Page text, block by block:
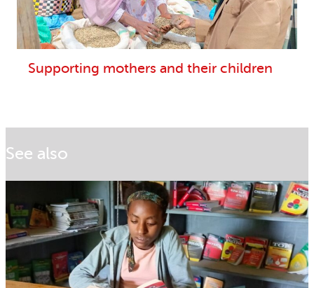
Supporting mothers and their children
See also